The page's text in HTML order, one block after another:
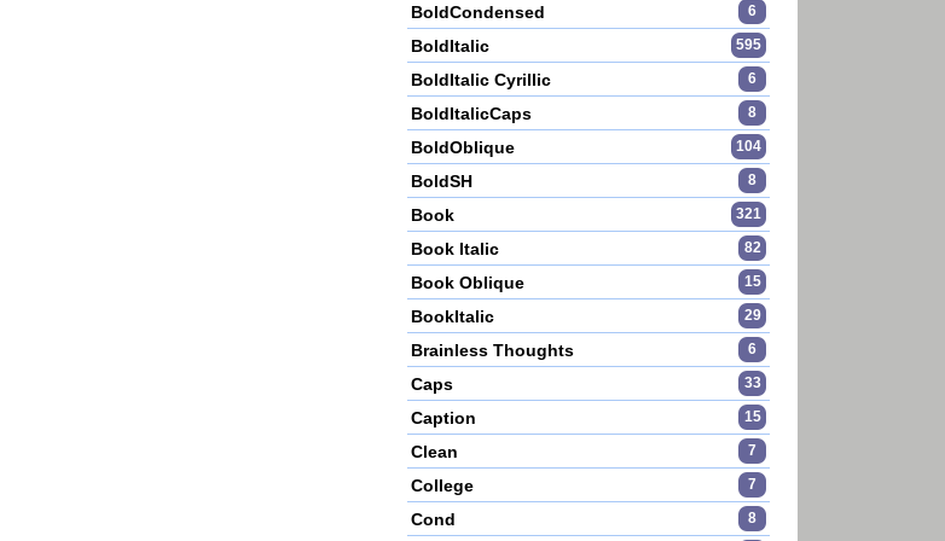
BoldCondensed 6
BoldItalic 595
BoldItalic Cyrillic 6
BoldItalicCaps 8
BoldOblique 104
BoldSH 8
Book 321
Book Italic 82
Book Oblique 15
BookItalic 29
Brainless Thoughts 6
Caps 33
Caption 15
Clean 7
College 7
Cond 8